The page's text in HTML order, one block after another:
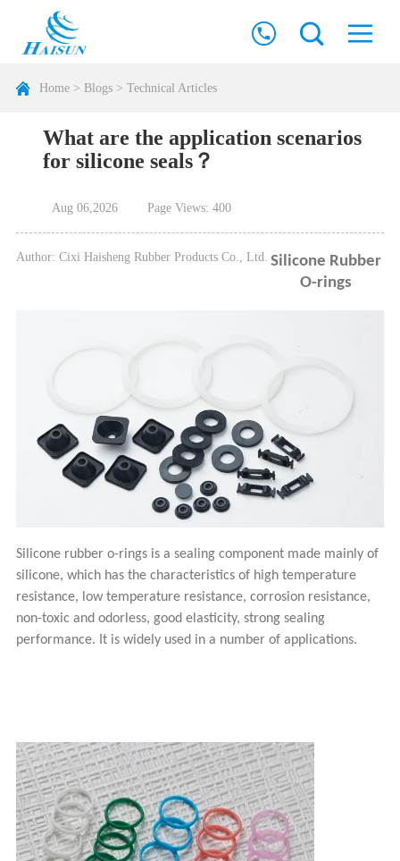
Home> Blogs> Technical Articles
What are the application scenarios
for silicone seals？
Aug 06,2026 Page Views: 400
Author: Cixi Haisheng Rubber Products Co., Ltd. Silicone Rubber
O-rings
Silicone rubber o-rings is a sealing component made mainly of
silicone, which has the characteristics of high temperature
resistance, low temperature resistance, corrosion resistance,
non-toxic and odorless, good elasticity, strong sealing
performance. It is widely used in a number of applications.